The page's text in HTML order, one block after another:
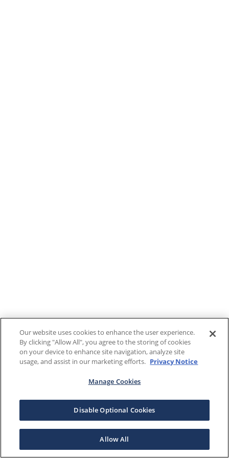
Our website uses cookies to enhance the user experience.
By clicking "Allow All", you agree to the storing of cookies
on your device to enhance site navigation, analyze site
usage, and assist in our marketing efforts. Privacy Notice
Manage Cookies
Disable Optional Cookies
Allow All